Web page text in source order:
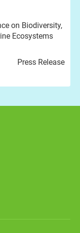
on Biodiversity,
Ecosystems
Press Release